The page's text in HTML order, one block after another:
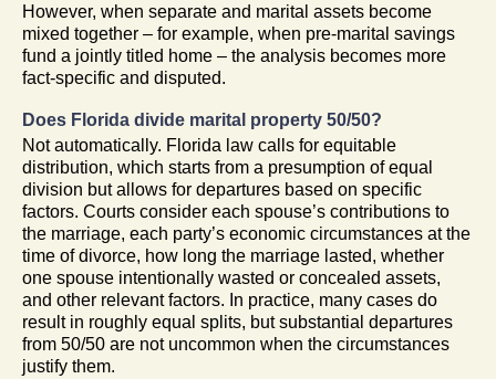
However, when separate and marital assets become
mixed together – for example, when pre-marital savings
fund a jointly titled home – the analysis becomes more
fact-specific and disputed.
Does Florida divide marital property 50/50?
Not automatically. Florida law calls for equitable
distribution, which starts from a presumption of equal
division but allows for departures based on specific
factors. Courts consider each spouse’s contributions to
the marriage, each party’s economic circumstances at the
time of divorce, how long the marriage lasted, whether
one spouse intentionally wasted or concealed assets,
and other relevant factors. In practice, many cases do
result in roughly equal splits, but substantial departures
from 50/50 are not uncommon when the circumstances
justify them.